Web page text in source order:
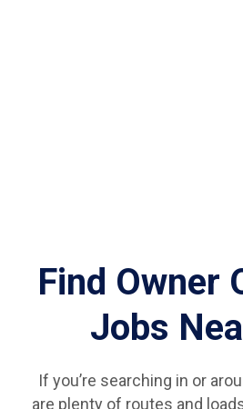
Find Owner
Jobs
If you’re searching in or
are plenty of routes and